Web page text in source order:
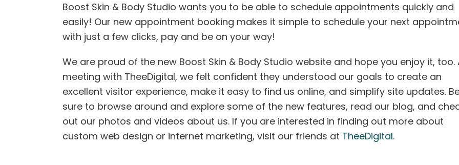
Boost Skin & Body Studio wants you to be able to schedule appointments quickly and
easily! Our new appointment booking makes it simple to schedule your next
with just a few clicks, pay and be on your way!
We are proud of the new Boost Skin & Body Studio website and hope you enjoy it, too.
meeting with TheeDigital, we felt confident they understood our goals to create an
excellent visitor experience, make it easy to find us online, and simplify site updates.
sure to browse around and explore some of the new features, read our blog, and
out our photos and videos about us. If you are interested in finding out more about
custom web design or internet marketing, visit our friends at TheeDigital.